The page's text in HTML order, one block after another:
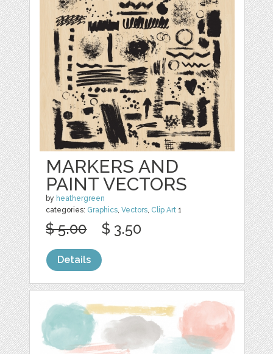
MARKERS AND
PAINT VECTORS
by heathergreen
categories: Graphics,Vectors, Clip Art 1
$ 5.00 $ 3.50
Details